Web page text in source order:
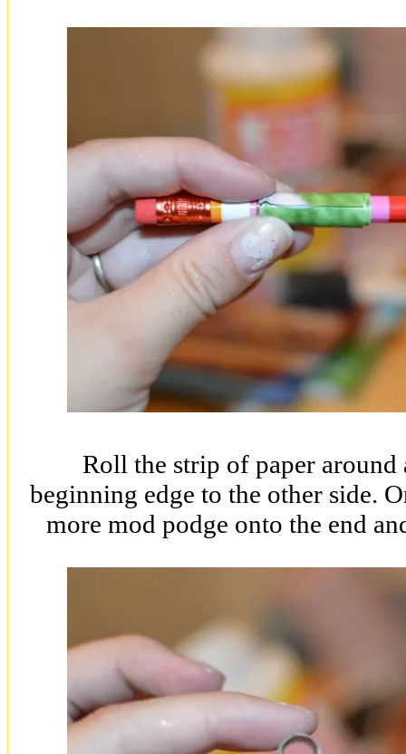
Roll the strip of paper around
beginning edge to the other side.
more mod podge onto the end